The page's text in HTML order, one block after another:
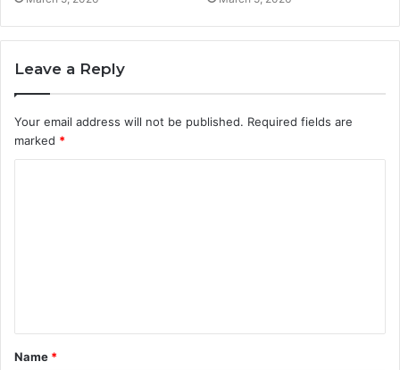
Leave a Reply
Your email address will not be published. Required fields are
marked *
t
*
Name *